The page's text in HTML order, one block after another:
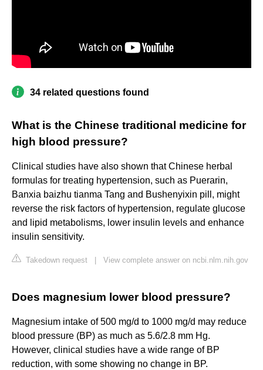
34 related questions found
What is the Chinese traditional medicine for
high blood pressure?
Clinical studies have also shown that Chinese herbal
formulas for treating hypertension, such as Puerarin,
Banxia baizhu tianma Tang and Bushenyixin pill, might
reverse the risk factors of hypertension, regulate glucose
and lipid metabolisms, lower insulin levels and enhance
insulin sensitivity.
Takedown request View complete answer on ncbi.nlm.nih.gov
Does magnesium lower blood pressure?
Magnesium intake of 500 mg/d to 1000 mg/d may reduce
blood pressure (BP) as much as 5.6/2.8 mm Hg.
However, clinical studies have a wide range of BP
reduction, with some showing no change in BP.